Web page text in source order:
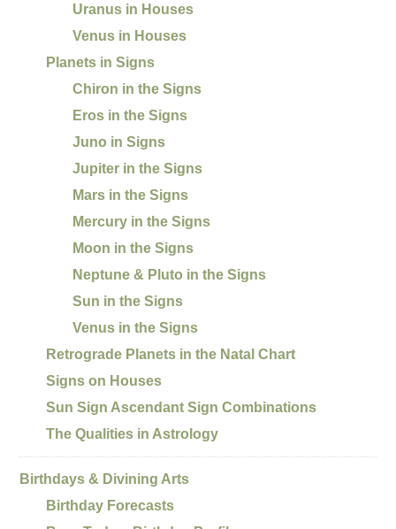
Uranus in Houses
Venus in Houses
Planets in Signs
Chiron in the Signs
Eros in the Signs
Juno in Signs
Jupiter in the Signs
Mars in the Signs
Mercury in the Signs
Moon in the Signs
Neptune & Pluto in the Signs
Sun in the Signs
Venus in the Signs
Retrograde Planets in the Natal Chart
Signs on Houses
Sun Sign Ascendant Sign Combinations
The Qualities in Astrology
Birthdays & Divining Arts
Birthday Forecasts